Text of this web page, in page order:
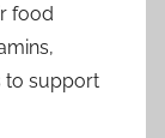
food
to support